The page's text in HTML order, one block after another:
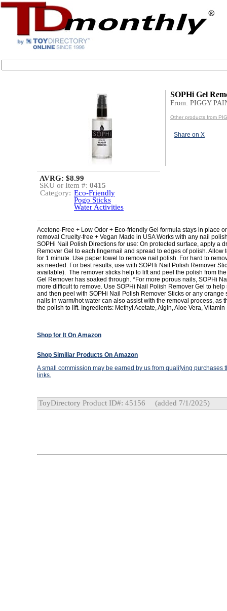
SOPHi Gel
From: PIGGY
Other products from
Share on X
AVRG: $8.99
SKU or Item #: 0415
Category: Eco-Friendly
Pogo Sticks
Water Activities
Acetone-Free + Low Odor + Eco-friendly Gel formula stays in place
removal Cruelty-free + Vegan Made in USA Works with any nail
SOPHi Nail Polish Directions for use: On protected surface, apply a
Remover Gel to each fingernail and spread to edges of polish. Allow
for 1 minute. Use paper towel to remove nail polish. For hard to
as needed. For best results, use with SOPHi Nail Polish Remover
available). The remover sticks help to lift and peel the polish from
Gel Remover has soaked through. *For more porous nails, SOPHi
more difficult to remove. Use SOPHi Nail Polish Remover Gel to
and then peel with SOPHi Nail Polish Remover Sticks or any orange
nails in warm/hot water can also assist with the removal process, as
the polish to lift. Ingredients: Methyl Acetate, Algin, Aloe Vera, Vitamin
Shop for It On Amazon
Shop Similiar Products On Amazon
A small commission may be earned by us from qualifying purchases
links.
ToyDirectory Product ID#: 45156 (added 7/1/2025)